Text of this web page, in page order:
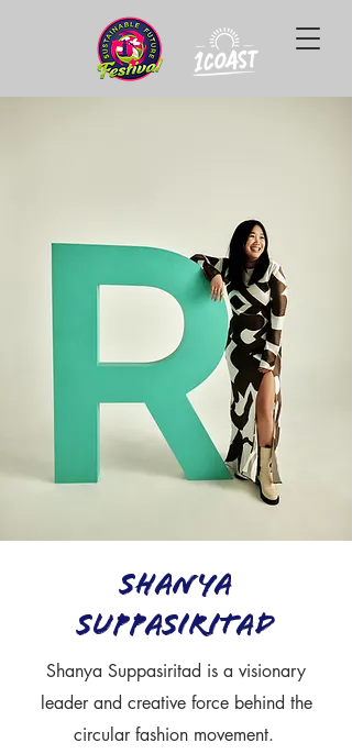
Shanya
Suppasiritad
Shanya Suppasiritad is a visionary
leader and creative force behind the
circular fashion movement.